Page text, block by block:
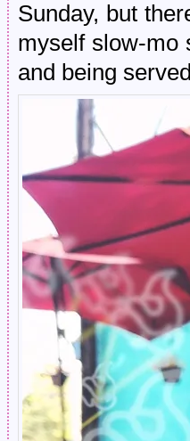
Sunday, but
myself slow-mo
and being